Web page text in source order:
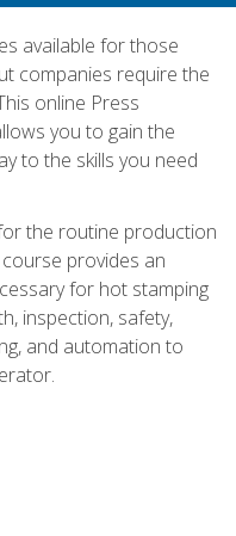
available for those
companies require the
online Press
you to gain the
to the skills you need
the routine production
provides an
for hot stamping
inspection, safety,
and automation to